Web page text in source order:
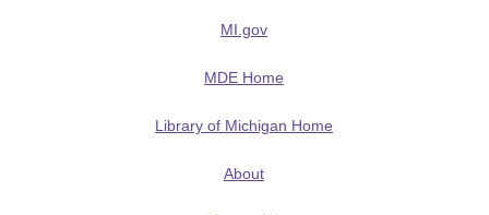
MI.gov
MDE Home
Library of Michigan Home
About